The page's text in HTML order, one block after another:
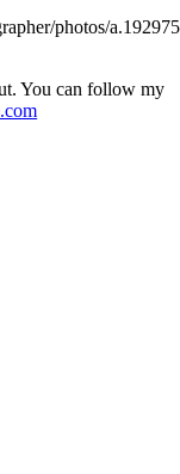
photos/
You can follow my